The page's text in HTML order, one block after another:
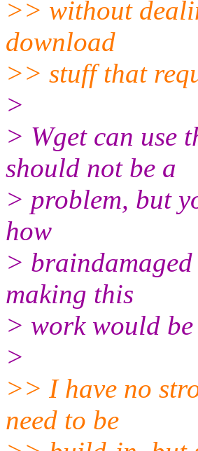
>> without
download
>> stuff that
>
> Wget can use
should not be a
> problem, but
how
> braindamaged
making this
> work would
>
>> I have no
need to be